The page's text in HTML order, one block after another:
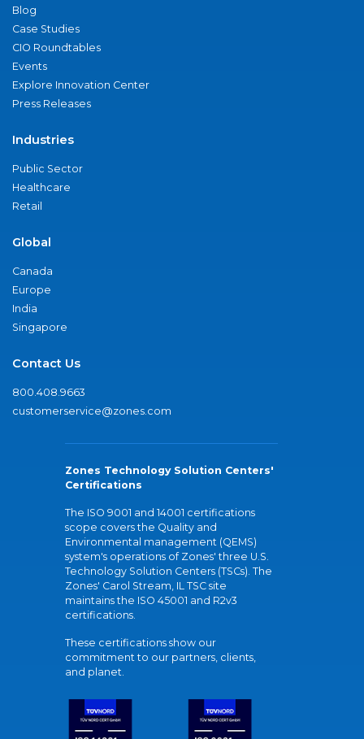
Blog
Case Studies
CIO Roundtables
Events
Explore Innovation Center
Press Releases
Industries
Public Sector
Healthcare
Retail
Global
Canada
Europe
India
Singapore
Contact Us
800.408.9663
customerservice@zones.com
Zones Technology Solution Centers'
Certifications
The ISO 9001 and 14001 certifications
scope covers the Quality and
Environmental management (QEMS)
system's operations of Zones' three U.S.
Technology Solution Centers (TSCs). The
Zones' Carol Stream, IL TSC site
maintains the ISO 45001 and R2v3
certifications.
These certifications show our
commitment to our partners, clients,
and planet.